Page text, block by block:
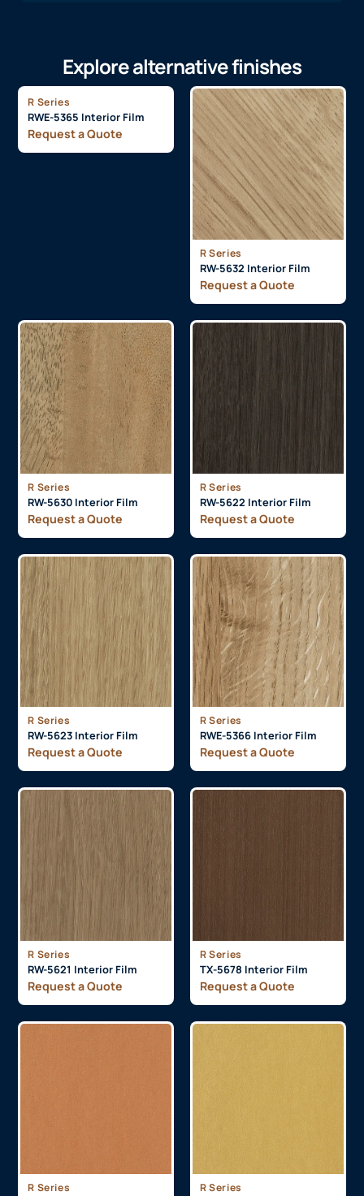
Explore alternative finishes
R Series
RWE-5365 Interior Film
Request a Quote
R Series
RW-5632 Interior Film
Request a Quote
R Series
RW-5630 Interior Film
Request a Quote
R Series
RW-5622 Interior Film
Request a Quote
R Series
RW-5623 Interior Film
Request a Quote
R Series
RWE-5366 Interior Film
Request a Quote
R Series
RW-5621 Interior Film
Request a Quote
R Series
TX-5678 Interior Film
Request a Quote
R Series R Series